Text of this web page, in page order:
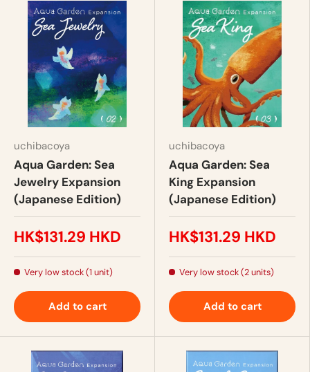
uchibacoya
Aqua Garden: Sea
Jewelry Expansion
(Japanese Edition)
HK$131.29 HKD
Very low stock (1 unit)
Add to cart
uchibacoya
Aqua Garden: Sea
King Expansion
(Japanese Edition)
HK$131.29 HKD
Very low stock (2 units)
Add to cart